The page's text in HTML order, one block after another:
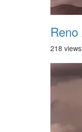
218 views